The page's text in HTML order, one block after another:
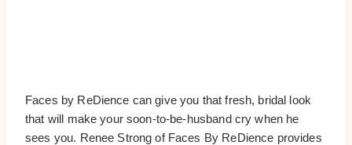
Faces by ReDience can give you that fresh, bridal look
that will make your soon-to-be-husband cry when he
sees you. Renee Strong of Faces By ReDience provides